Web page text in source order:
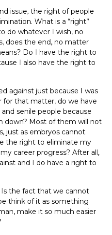
issue, the right of people
What is a “right”
do whatever I wish, no
does the end, no matter
Do I have the right to
I also have the right to
against just because I was
for that matter, do we have
senile people because
down? Most of them will not
just as embryos cannot
the right to eliminate my
career progress? After all,
and I do have a right to
the fact that we cannot
think of it as something
make it so much easier